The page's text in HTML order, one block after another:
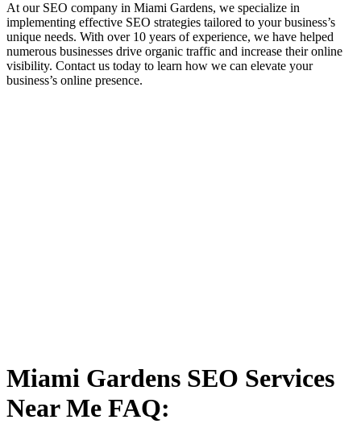
At our SEO company in Miami Gardens, we specialize in
implementing effective SEO strategies tailored to your business’s
unique needs. With over 10 years of experience, we have helped
numerous businesses drive organic traffic and increase their online
visibility. Contact us today to learn how we can elevate your
business’s online presence.
Miami Gardens SEO Services
Near Me FAQ: